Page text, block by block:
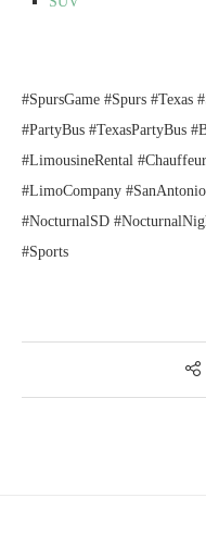
#SpursGame #Spurs
#PartyBus #TexasPartyBus
#LimousineRental
#LimoCompany
#NocturnalSD
#Sports